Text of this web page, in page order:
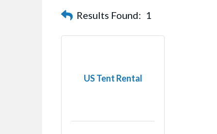
Results Found: 1
US Tent Rental